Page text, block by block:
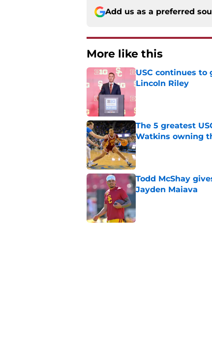
Add us as a preferred
More like this
USC continues to
Lincoln Riley
The 5 greatest
Watkins owning
Published by on Invalid
Todd McShay
Jayden Maiava